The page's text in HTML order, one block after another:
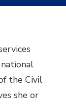
the Civil
she or